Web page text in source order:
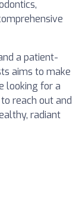
a patient-
aims to make
looking for a
reach out and
radiant